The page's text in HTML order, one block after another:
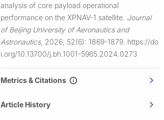
analysis of core payload operational
performance on the XPNAV-1 satellite. Journal
of Beijing University of Aeronautics and
Astronautics, 2026, 52(6): 1869-1879. https://do
i.org/10.13700/j.bh.1001-5965.2024.0273
Metrics & Citations
Article History